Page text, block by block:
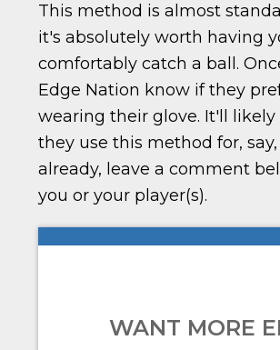
This method is almost
it's absolutely worth having
comfortably catch a ball.
Edge Nation know if they
wearing their glove. It'll
they use this method for,
already, leave a comment
you or your player(s).
WANT MORE